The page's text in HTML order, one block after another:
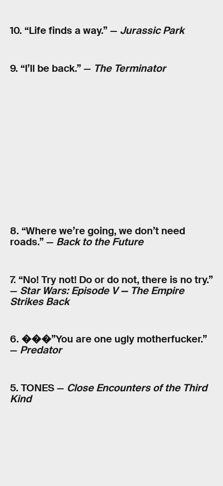
10. “Life finds a way.” — Jurassic Park
9. “I’ll be back.” — The Terminator
8. “Where we’re going, we don’t need
roads.” — Back to the Future
7. “No! Try not! Do or do not, there is no try.”
— Star Wars: Episode V — The Empire
Strikes Back
6. ���”You are one ugly motherfucker.”
— Predator
5. TONES — Close Encounters of the Third
Kind